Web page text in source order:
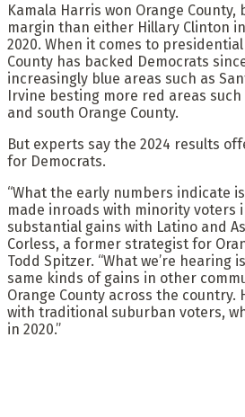
Kamala Harris won Orange
margin than either Hillary Clinton
2020. When it comes to
County has backed Democrats
increasingly blue areas such as
Irvine besting more red areas
and south Orange County.
But experts say the 2024 results
for Democrats.
“What the early numbers indicate
made inroads with minority voters
substantial gains with Latino and
Corless, a former strategist for
Todd Spitzer. “What we’re hearing
same kinds of gains in other
Orange County across the country.
with traditional suburban voters,
in 2020.”